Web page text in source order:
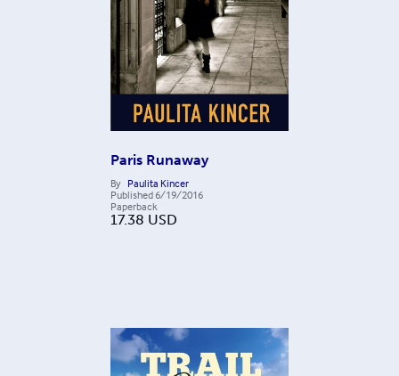
Paris Runaway
By Paulita Kincer
Published 6/19/2016
Paperback
17.38 USD